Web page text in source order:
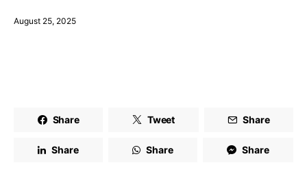
August 25, 2025
Share Tweet Share
Share Share Share